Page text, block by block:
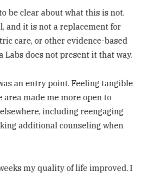
be clear about what this is not.
and it is not a replacement for
care, or other evidence-based
Labs does not present it that way.
an entry point. Feeling tangible
made me more open to
including reengaging
additional counseling when
my quality of life improved. I